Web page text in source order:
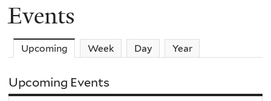
Events
Upcoming (active tab)
Week Day Year
Upcoming Events